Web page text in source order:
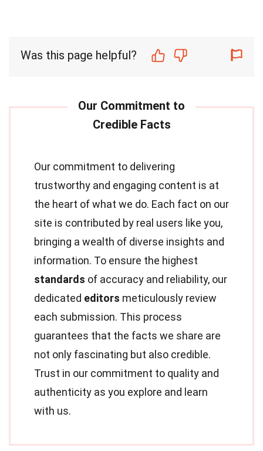
Was this page helpful?
Our commitment to delivering
trustworthy and engaging content is at
the heart of what we do. Each fact on our
site is contributed by real users like you,
bringing a wealth of diverse insights and
information. To ensure the highest
standards of accuracy and reliability, our
dedicated editors meticulously review
each submission. This process
guarantees that the facts we share are
not only fascinating but also credible.
Trust in our commitment to quality and
authenticity as you explore and learn
with us.